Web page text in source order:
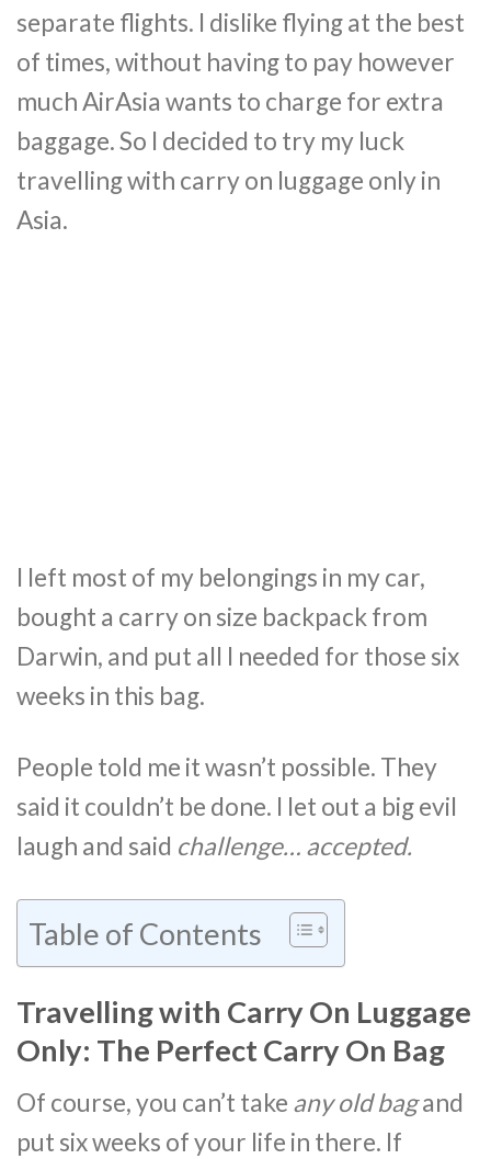
separate flights. I dislike flying at the best
of times, without having to pay however
much AirAsia wants to charge for extra
baggage. So I decided to try my luck
travelling with carry on luggage only in
Asia.
I left most of my belongings in my car,
bought a carry on size backpack from
Darwin, and put all I needed for those six
weeks in this bag.
People told me it wasn’t possible. They
said it couldn’t be done. I let out a big evil
laugh and said challenge… accepted.
Table of Contents
Travelling with Carry On Luggage
Only: The Perfect Carry On Bag
Of course, you can’t take any old bagand
put six weeks of your life in there. If